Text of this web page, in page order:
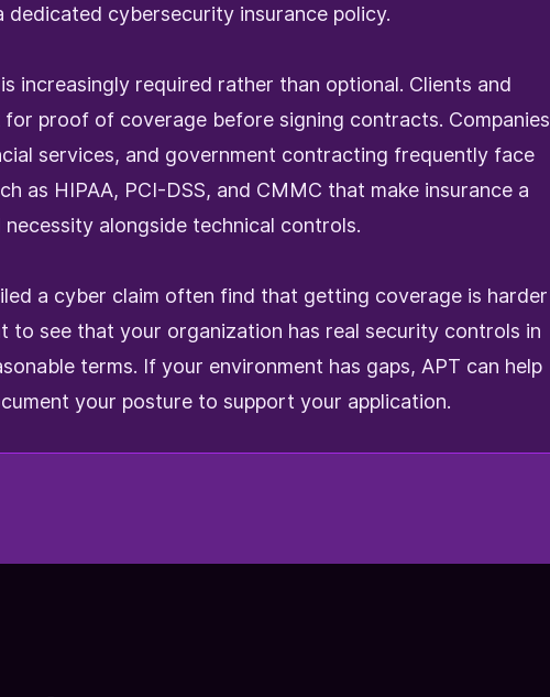
dedicated cybersecurity insurance policy.
increasingly required rather than optional. Clients and
proof of coverage before signing contracts. Companies
services, and government contracting frequently face
as HIPAA, PCI-DSS, and CMMC that make insurance a
necessity alongside technical controls.
a cyber claim often find that getting coverage is harder
to see that your organization has real security controls in
terms. If your environment has gaps, APT can help
your posture to support your application.